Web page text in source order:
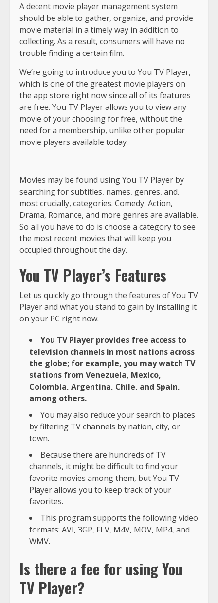
A decent movie player management system
should be able to gather, organize, and provide
movie material in a timely way in addition to
collecting. As a result, consumers will have no
trouble finding a certain film.
We’re going to introduce you to You TV Player,
which is one of the greatest movie players on
the app store right now since all of its features
are free. You TV Player allows you to view any
movie of your choosing for free, without the
need for a membership, unlike other popular
movie players available today.
Movies may be found using You TV Player by
searching for subtitles, names, genres, and,
most crucially, categories. Comedy, Action,
Drama, Romance, and more genres are available.
So all you have to do is choose a category to see
the most recent movies that will keep you
occupied throughout the day.
You TV Player’s Features
Let us quickly go through the features of You TV
Player and what you stand to gain by installing it
on your PC right now.
You TV Player provides free access to
television channels in most nations across
the globe; for example, you may watch TV
stations from Venezuela, Mexico,
Colombia, Argentina, Chile, and Spain,
among others.
You may also reduce your search to places
by filtering TV channels by nation, city, or
town.
Because there are hundreds of TV
channels, it might be difficult to find your
favorite movies among them, but You TV
Player allows you to keep track of your
favorites.
This program supports the following video
formats: AVI, 3GP, FLV, M4V, MOV, MP4, and
WMV.
Is there a fee for using You
TV Player?